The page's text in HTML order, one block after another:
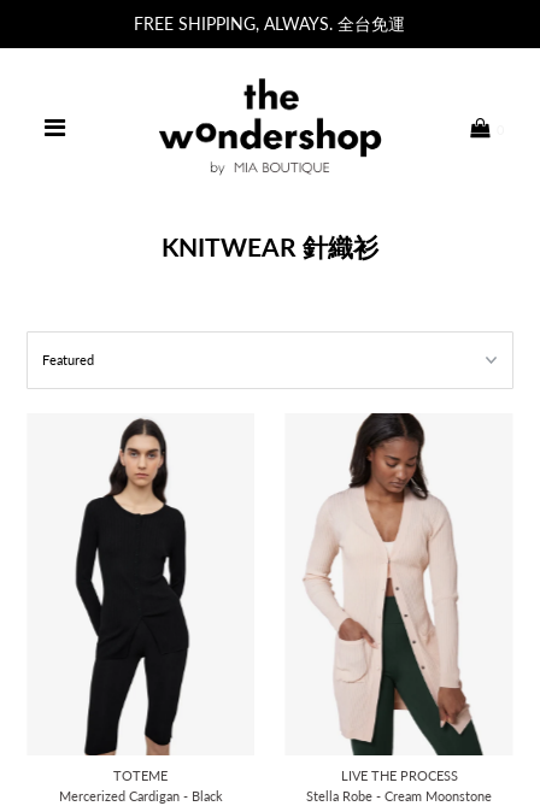
FREE SHIPPING, ALWAYS. 全台免運
KNITWEAR 針織衫
TOTEME
Mercerized Cardigan - Black
LIVE THE PROCESS
Stella Robe - Cream Moonstone